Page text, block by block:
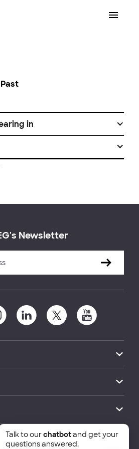
Past
in
Newsletter
School of Economics and
Talk to ourchatbotand get your
questions answered.